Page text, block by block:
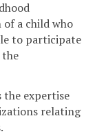
a child who
to participate
the
the expertise
relating